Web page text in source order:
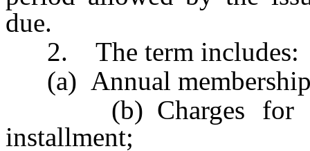
due.
2. The term includes:
(a) Annual membership
(b) Charges for the
installment;